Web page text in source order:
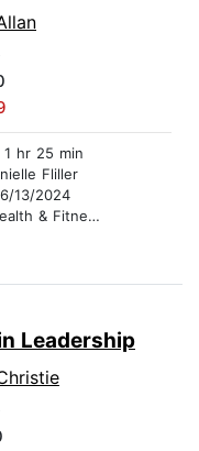
1 hr 25 min
Fliller
13/2024
& Fitness
Leadership